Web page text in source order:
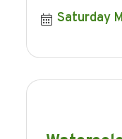
Saturday